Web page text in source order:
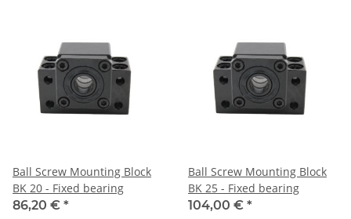
Ball Screw Mounting Block
BK 20 - Fixed bearing
86,20 € *
Ball Screw Mounting Block
BK 25 - Fixed bearing
104,00 € *